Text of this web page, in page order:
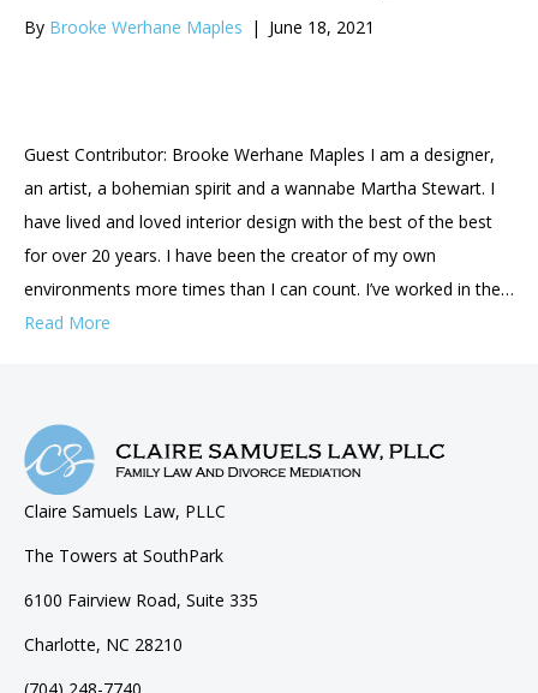
By Brooke Werhane Maples | June 18, 2021
Guest Contributor: Brooke Werhane Maples I am a designer,
an artist, a bohemian spirit and a wannabe Martha Stewart. I
have lived and loved interior design with the best of the best
for over 20 years. I have been the creator of my own
environments more times than I can count. I’ve worked in the…
Read More
Claire Samuels Law, PLLC
The Towers at SouthPark
6100 Fairview Road, Suite 335
Charlotte, NC 28210
(704) 248-7740